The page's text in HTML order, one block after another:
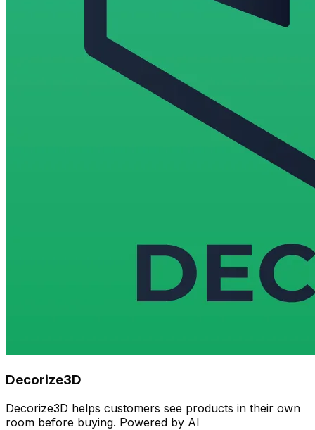
Decorize3D
Decorize3D helps customers see products in their own
room before buying. Powered by AI